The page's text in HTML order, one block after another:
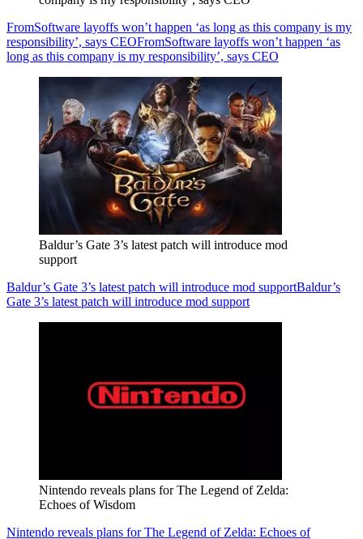
FromSoftware layoffs won’t happen ‘as long as this company is my
responsibility’, says CEOFromSoftware layoffs won’t happen ‘as
long as this company is my responsibility’, says CEO
Baldur’s Gate 3’s latest patch will introduce mod
support
Baldur’s Gate 3’s latest patch will introduce mod supportBaldur’s
Gate 3’s latest patch will introduce mod support
Nintendo reveals plans for The Legend of Zelda:
Echoes of Wisdom
Nintendo reveals plans for The Legend of Zelda: Echoes of